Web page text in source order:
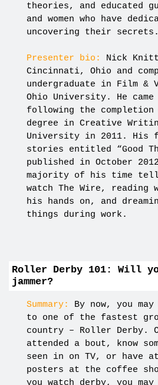
theories, and educated
and women who have
uncovering their secrets.
Presenter bio: Nick
Cincinnati, Ohio and
undergraduate in Film &
Ohio University. He
following the
degree in Creative
University in 2011. His
stories entitled “Good
published in October
majority of his time
watch The Wire, reading
his hands on, and
things during work.
Roller Derby 101: Will
jammer?
Summary: By now, you may
to one of the fastest
country – Roller Derby.
attended a bout, know
seen in on TV, or have
posters at the coffee